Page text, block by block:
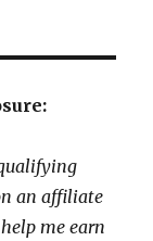
an affiliate
me earn